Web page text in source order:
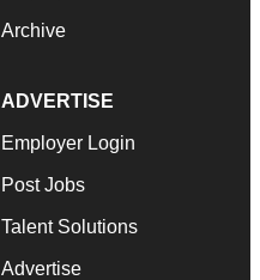
Archive
ADVERTISE
Employer Login
Post Jobs
Talent Solutions
Advertise